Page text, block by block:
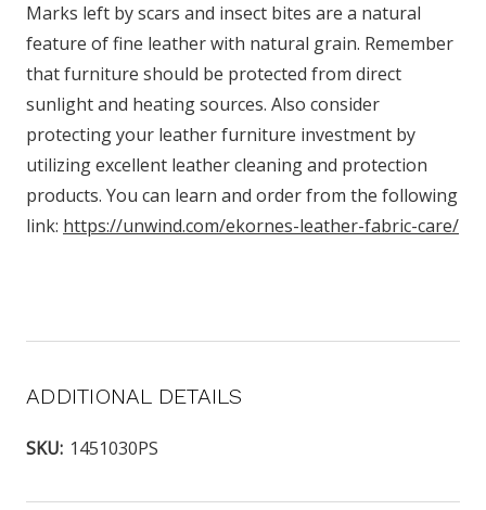
Marks left by scars and insect bites are a natural
feature of fine leather with natural grain. Remember
that furniture should be protected from direct
sunlight and heating sources. Also consider
protecting your leather furniture investment by
utilizing excellent leather cleaning and protection
products. You can learn and order from the following
link: https://unwind.com/ekornes-leather-fabric-care/
ADDITIONAL DETAILS
SKU: 1451030PS